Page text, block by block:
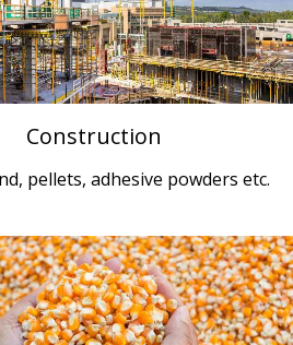
Construction
pellets, adhesive powders etc.